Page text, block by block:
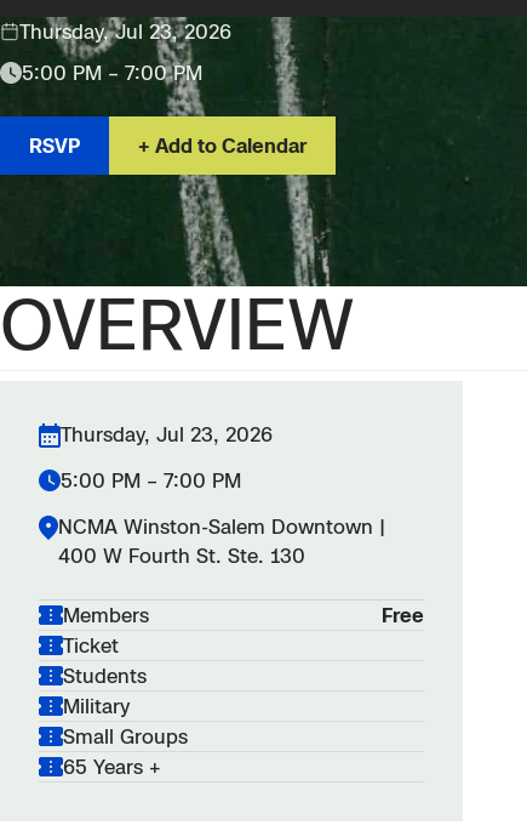
Thursday, Jul 23, 2026
5:00 PM – 7:00 PM
RSVP Add to Calendar
OVERVIEW
Thursday, Jul 23, 2026
5:00 PM – 7:00 PM
NCMA Winston-Salem Downtown |
400 W Fourth St. Ste. 130
Members
Free
Ticket
Students
Military
Small Groups
65 Years +